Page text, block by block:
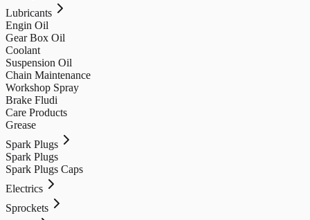
Lubricants
Engin Oil
Gear Box Oil
Coolant
Suspension Oil
Chain Maintenance
Workshop Spray
Brake Fludi
Care Products
Grease
Spark Plugs
Spark Plugs
Spark Plugs Caps
Electrics
Sprockets